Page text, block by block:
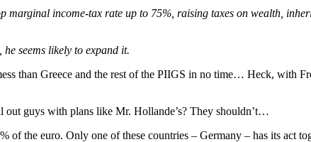
income-tax rate up to 75%, raising taxes on wealth,
seems likely to expand it.
than Greece and the rest of the PIIGS in no time… Heck, with
out guys with plans like Mr. Hollande’s? They shouldn’t…
of the euro. Only one of these countries – Germany – has its act